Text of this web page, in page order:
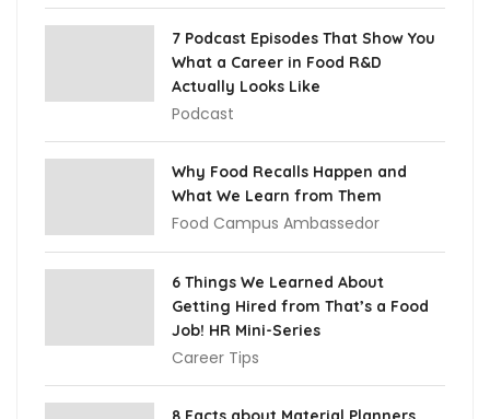
7 Podcast Episodes That Show You
What a Career in Food R&D
Actually Looks Like
Podcast
Why Food Recalls Happen and
What We Learn from Them
Food Campus Ambassedor
6 Things We Learned About
Getting Hired from That’s a Food
Job! HR Mini-Series
Career Tips